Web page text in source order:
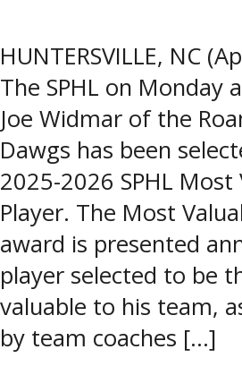
HUNTERSVILLE, NC
The SPHL on Monday
Joe Widmar of the
Dawgs has been
2025-2026 SPHL Most
Player. The Most
award is presented
player selected to be
valuable to his team,
by team coaches […]